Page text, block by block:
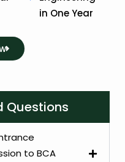
in One Year
Questions
to BCA